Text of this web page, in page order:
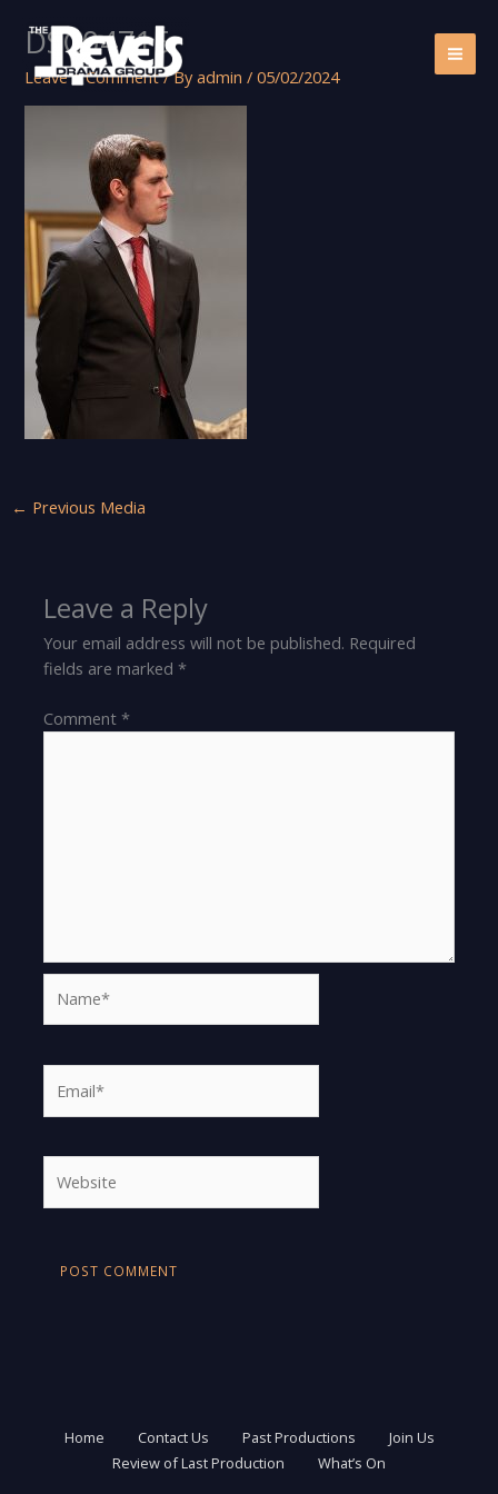
content
DSC04715
Leave a Comment / Byadmin/05/02/2024
← Previous Media
Leave a Reply
Your email address will not be published. Required
fields are marked*
Comment*
Home Contact Us Past Productions
Join Us
Review of Last Production
What’s On